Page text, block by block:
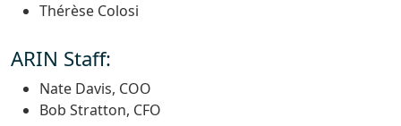
Thérèse Colosi
ARIN Staff:
Nate Davis, COO
Bob Stratton, CFO